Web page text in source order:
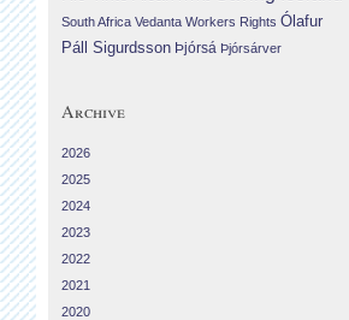
South Africa Vedanta Workers Rights Ólafur
Páll Sigurdsson Þjórsá Þjórsárver
Archive
2026
2025
2024
2023
2022
2021
2020